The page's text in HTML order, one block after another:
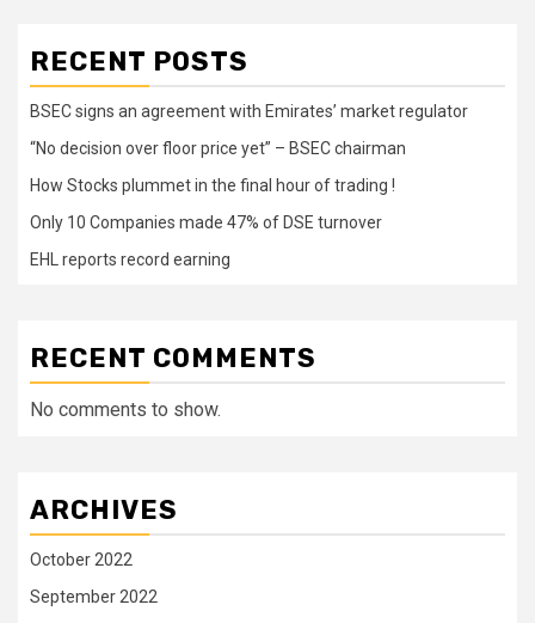
RECENT POSTS
BSEC signs an agreement with Emirates’ market regulator
“No decision over floor price yet” – BSEC chairman
How Stocks plummet in the final hour of trading !
Only 10 Companies made 47% of DSE turnover
EHL reports record earning
RECENT COMMENTS
No comments to show.
ARCHIVES
October 2022
September 2022